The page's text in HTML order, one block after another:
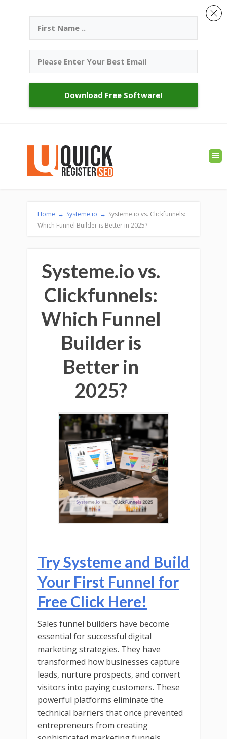
Home → Systeme.io → Systeme.io vs. Clickfunnels:
Which Funnel Builder is Better in 2025?
Systeme.io vs.
Clickfunnels:
Which Funnel
Builder is
Better in
2025?
Try Systeme and Build
Your First Funnel for
Free Click Here!
Sales funnel builders have become
essential for successful digital
marketing strategies. They have
transformed how businesses capture
leads, nurture prospects, and convert
visitors into paying customers. These
powerful platforms eliminate the
technical barriers that once prevented
entrepreneurs from creating
Download Free Software!